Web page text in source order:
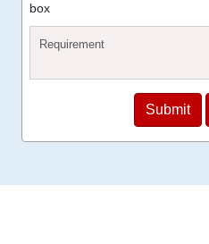
box